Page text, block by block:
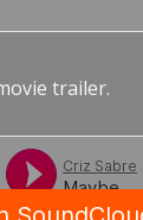
trailer.